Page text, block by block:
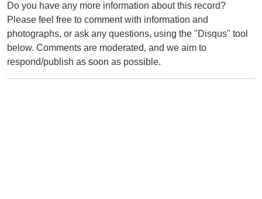
Do you have any more information about this record?
Please feel free to comment with information and
photographs, or ask any questions, using the "Disqus" tool
below. Comments are moderated, and we aim to
respond/publish as soon as possible.